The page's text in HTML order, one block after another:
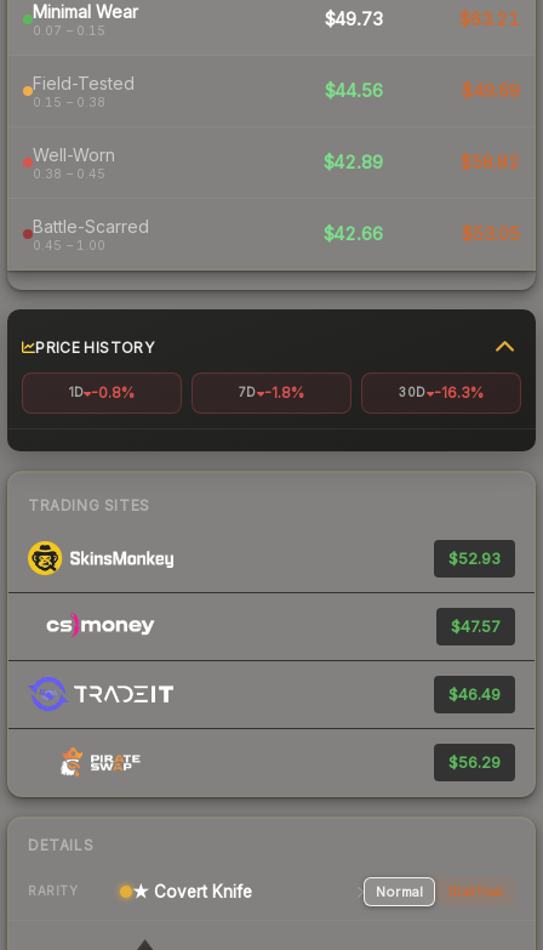
Minimal Wear
0.07 – 0.15
$49.73 $63.21
Field-Tested
0.15 – 0.38
$44.56 $49.69
Well-Worn
0.38 – 0.45
$42.89 $58.82
Battle-Scarred
0.45 – 1.00
$42.66 $53.05
PRICE HISTORY
1D -0.8% 7D -1.8% 30D -16.3%
TRADING SITES
$52.93
$47.57
$46.49
$56.29
DETAILS
RARITY ★ Covert Knife Normal StatTrak